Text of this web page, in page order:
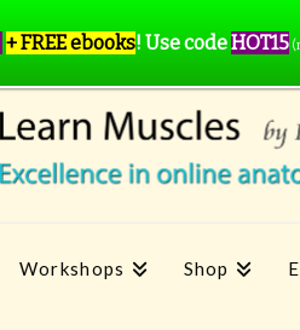
Workshops Shop
+ FREE ebooks! Use codeHOT15